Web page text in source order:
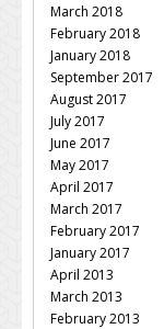
March 2018
February 2018
January 2018
September 2017
August 2017
July 2017
June 2017
May 2017
April 2017
March 2017
February 2017
January 2017
April 2013
March 2013
February 2013